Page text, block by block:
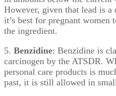
However, given that lead is a
it’s best for pregnant women
the ingredient.
5. Benzidine: Benzidine is
carcinogen by the ATSDR.
personal care products is
past, it is still allowed in